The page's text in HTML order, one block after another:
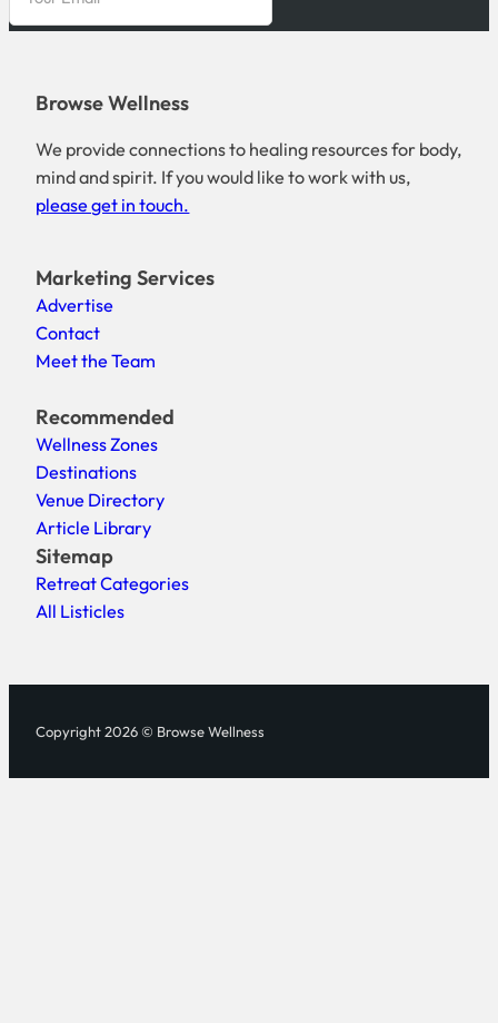
Browse Wellness
We provide connections to healing resources for body,
mind and spirit. If you would like to work with us,
please get in touch.
Marketing Services
Advertise
Contact
Meet the Team
Recommended
Wellness Zones
Destinations
Venue Directory
Article Library
Sitemap
Retreat Categories
All Listicles
Copyright 2026 © Browse Wellness